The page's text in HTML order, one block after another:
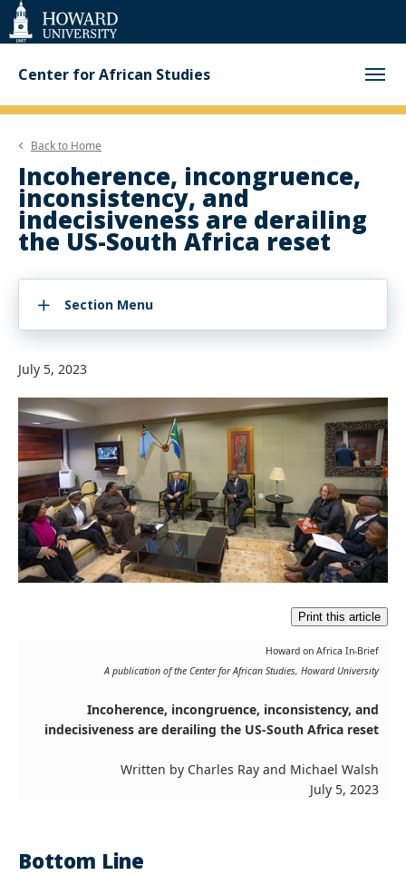
Web
Accessibility
Support
Center for African Studies
Back to Home
Incoherence, incongruence,
inconsistency, and
indecisiveness are derailing
the US-South Africa reset
Section Menu
July 5, 2023
Print this article
Howard on Africa In-Brief
A publication of the Center for African Studies, Howard University
Incoherence, incongruence, inconsistency, and
indecisiveness are derailing the US-South Africa reset
Written by Charles Ray and Michael Walsh
July 5, 2023
Bottom Line